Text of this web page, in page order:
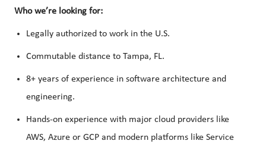
Who we’re looking for:
Legally authorized to work in the U.S.
Commutable distance to Tampa, FL.
8+ years of experience in software architecture and
engineering.
Hands-on experience with major cloud providers like
AWS, Azure or GCP and modern platforms like Service